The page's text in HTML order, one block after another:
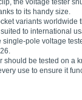
the voltage tester
to its handy size.
variants worldwide
to international
single-pole voltage
should be tested on a
use to ensure it